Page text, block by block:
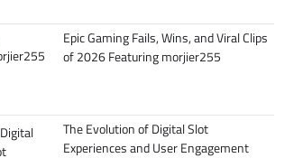
Epic Gaming Fails, Wins, and Viral Clips
of 2026 Featuring morjier255
The Evolution of Digital Slot
Experiences and User Engagement